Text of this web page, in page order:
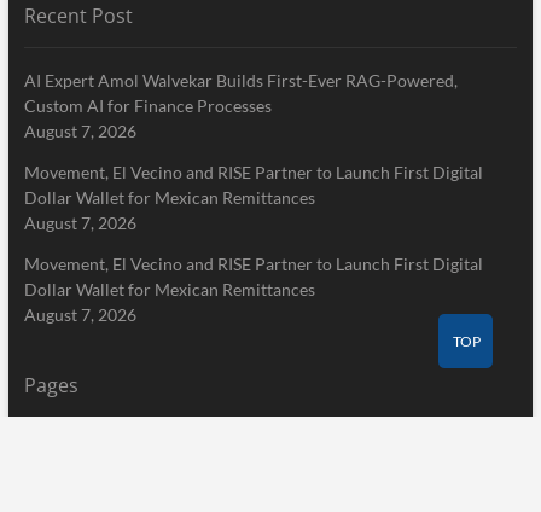
Recent Post
AI Expert Amol Walvekar Builds First-Ever RAG-Powered,
Custom AI for Finance Processes
August 7, 2026
Movement, El Vecino and RISE Partner to Launch First Digital
Dollar Wallet for Mexican Remittances
August 7, 2026
Movement, El Vecino and RISE Partner to Launch First Digital
Dollar Wallet for Mexican Remittances
August 7, 2026
Pages
TOP